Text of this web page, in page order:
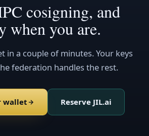
cosigning, and
when you are.
in a couple of minutes. Your keys
federation handles the rest.
wallet Reserve JIL.ai